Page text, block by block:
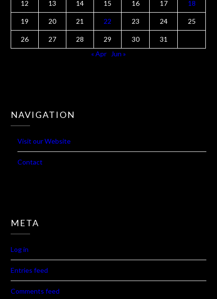
19 20 21 22 23 24 25
26 27 28 29 30
31
Jun »
Visit our Website
Contact
Log in
Entries feed
Comments feed
WordPress.org